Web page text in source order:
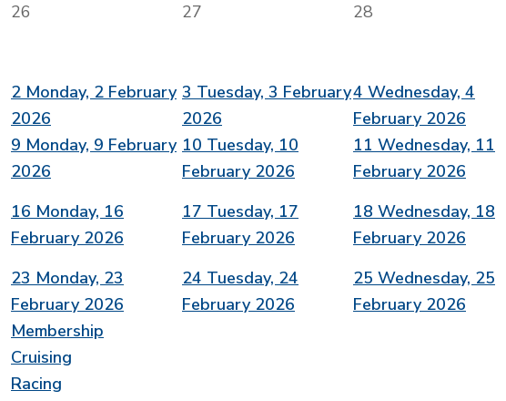
26
27 28
2 Monday, 2 February
2026
3 Tuesday, 3 February
2026
4 Wednesday, 4
February 2026
9 Monday, 9 February
2026
10 Tuesday, 10
February 2026
11 Wednesday, 11
February 2026
16 Monday, 16
February 2026
17 Tuesday, 17
February 2026
18 Wednesday, 18
February 2026
23 Monday, 23
February 2026
24 Tuesday, 24
February 2026
25 Wednesday, 25
February 2026
Membership
Cruising
Racing